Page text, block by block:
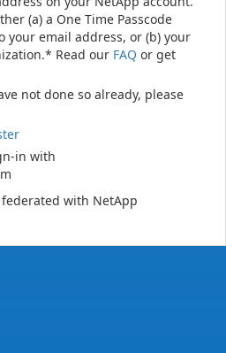
(a) a One Time Passcode
your email address, or (b) your
Read our FAQ or get
not done so already, please
in with
with NetApp